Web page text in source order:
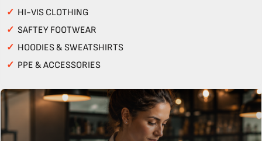
✓ HI-VIS CLOTHING
✓ SAFTEY FOOTWEAR
✓ HOODIES & SWEATSHIRTS
✓ PPE & ACCESSORIES